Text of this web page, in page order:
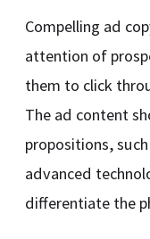
Compelling ad
attention of
them to click
The ad content
propositions,
advanced
differentiate the